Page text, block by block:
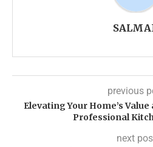
previous
Elevating Your Home’s
Professional
next